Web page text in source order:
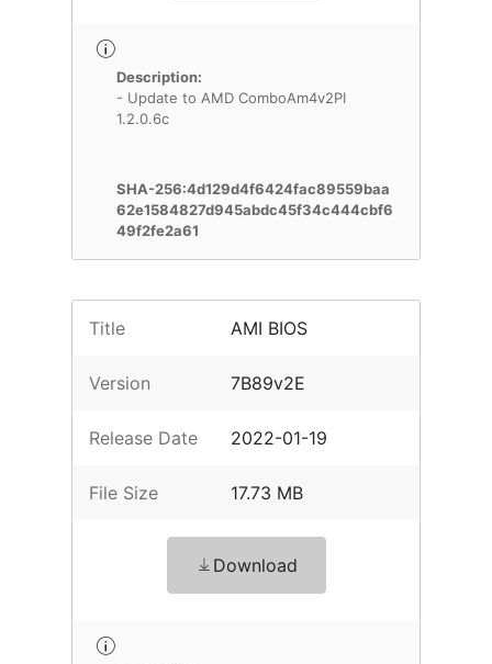
Description:
- Update to AMD ComboAm4v2PI
1.2.0.6c
SHA-256:4d129d4f6424fac89559baa
62e1584827d945abdc45f34c444cbf6
49f2fe2a61
Title AMI BIOS
Version 7B89v2E
Release Date 2022-01-19
File Size 17.73 MB
Download